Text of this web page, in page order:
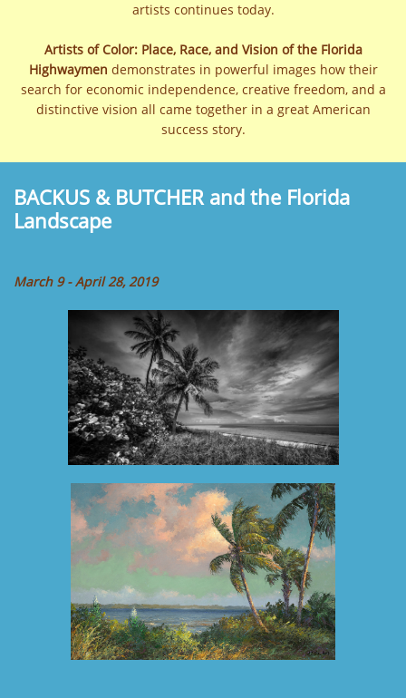
artists continues today.
Artists of Color: Place, Race, and Vision of the Florida
Highwaymen demonstrates in powerful images how their
search for economic independence, creative freedom, and a
distinctive vision all came together in a great American
success story.
BACKUS & BUTCHER and the Florida
Landscape
March 9 - April 28, 2019